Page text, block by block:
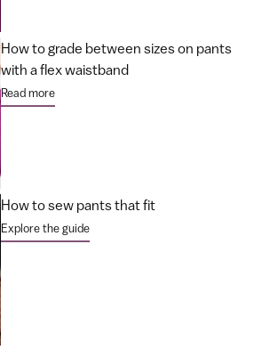
How to grade between sizes on pants
with a flex waistband
Read more
How to sew pants that fit
Explore the guide